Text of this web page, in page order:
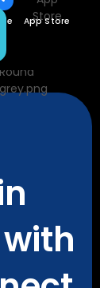
App Store